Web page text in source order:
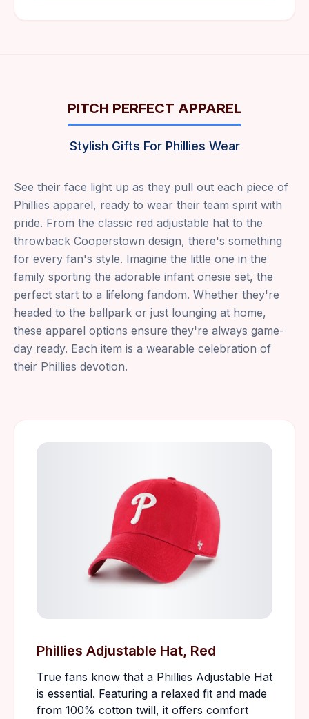
PITCH PERFECT APPAREL
Stylish Gifts For Phillies Wear
See their face light up as they pull out each piece of
Phillies apparel, ready to wear their team spirit with
pride. From the classic red adjustable hat to the
throwback Cooperstown design, there's something
for every fan's style. Imagine the little one in the
family sporting the adorable infant onesie set, the
perfect start to a lifelong fandom. Whether they're
headed to the ballpark or just lounging at home,
these apparel options ensure they're always game-
day ready. Each item is a wearable celebration of
their Phillies devotion.
Phillies Adjustable Hat, Red
True fans know that a Phillies Adjustable Hat
is essential. Featuring a relaxed fit and made
from 100% cotton twill, it offers comfort